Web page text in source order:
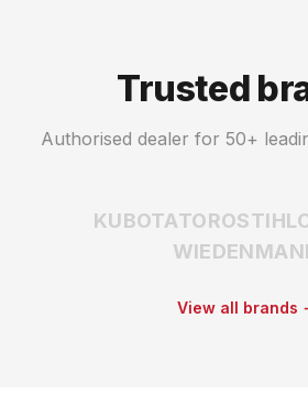
Trusted
Authorised dealer for 50+
KUBOTATOROSTIHL
View all brands